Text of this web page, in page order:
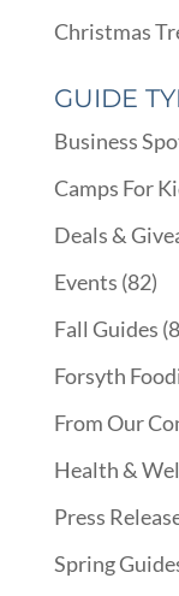
Christmas
GUIDE
Business
Camps For
Deals &
Events (82)
Fall Guides
Forsyth
From Our
Health &
Press
Spring